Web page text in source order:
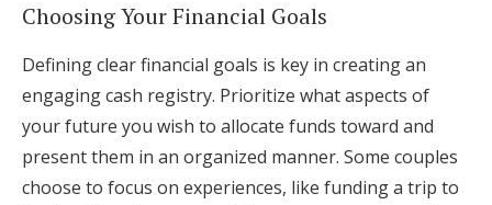
Choosing Your Financial Goals
Defining clear financial goals is key in creating an
engaging cash registry. Prioritize what aspects of
your future you wish to allocate funds toward and
present them in an organized manner. Some couples
choose to focus on experiences, like funding a trip to